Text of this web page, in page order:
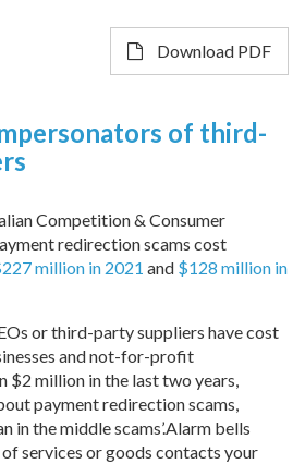
Download PDF
of third-
Competition & Consumer
redirection scams cost
million in 2021 and $128 million in
or third-party suppliers have cost
and not-for-profit
$2 million in the last two years,
payment redirection scams,
in the middle scams’.Alarm bells
services or goods contacts your